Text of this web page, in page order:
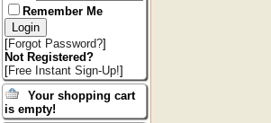
Remember Me
[Forgot Password?]
Not Registered?
[Free Instant Sign-Up!]
Your shopping cart
is empty!